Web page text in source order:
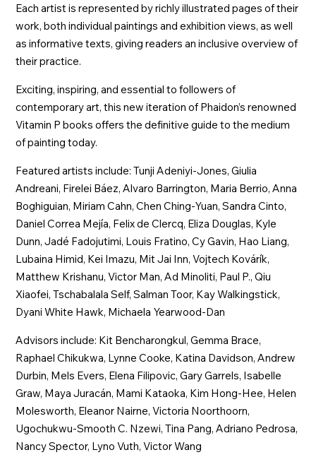
Each artist is represented by richly illustrated pages of their
work, both individual paintings and exhibition views, as well
as informative texts, giving readers an inclusive overview of
their practice.
Exciting, inspiring, and essential to followers of
contemporary art, this new iteration of Phaidon’s renowned
Vitamin P books offers the definitive guide to the medium
of painting today.
Featured artists include: Tunji Adeniyi-Jones, Giulia
Andreani, Firelei Báez, Alvaro Barrington, Maria Berrio, Anna
Boghiguian, Miriam Cahn, Chen Ching-Yuan, Sandra Cinto,
Daniel Correa Mejía, Felix de Clercq, Eliza Douglas, Kyle
Dunn, Jadé Fadojutimi, Louis Fratino, Cy Gavin, Hao Liang,
Lubaina Himid, Kei Imazu, Mit Jai Inn, Vojtech Kovárík,
Matthew Krishanu, Victor Man, Ad Minoliti, Paul P., Qiu
Xiaofei, Tschabalala Self, Salman Toor, Kay Walkingstick,
Dyani White Hawk, Michaela Yearwood-Dan
Advisors include: Kit Bencharongkul, Gemma Brace,
Raphael Chikukwa, Lynne Cooke, Katina Davidson, Andrew
Durbin, Mels Evers, Elena Filipovic, Gary Garrels, Isabelle
Graw, Maya Juracán, Mami Kataoka, Kim Hong-Hee, Helen
Molesworth, Eleanor Nairne, Victoria Noorthoorn,
Ugochukwu-Smooth C. Nzewi, Tina Pang, Adriano Pedrosa,
Nancy Spector, Lyno Vuth, Victor Wang